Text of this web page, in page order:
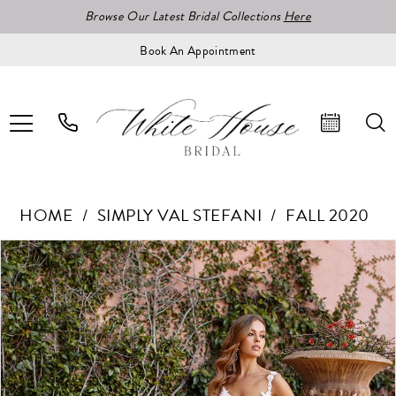
Browse Our Latest Bridal CollectionsHere
Book An Appointment
HOME SIMPLY VAL STEFANI FALL 2020
Products
Views
Carousel
Skip
to
end
Pause Autoplay
Previous Slide
Next Slide
0
1